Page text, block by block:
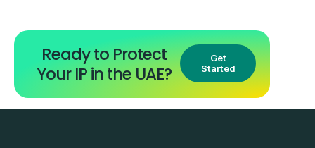
Ready to Protect
Your IP in the UAE?
Get
Started